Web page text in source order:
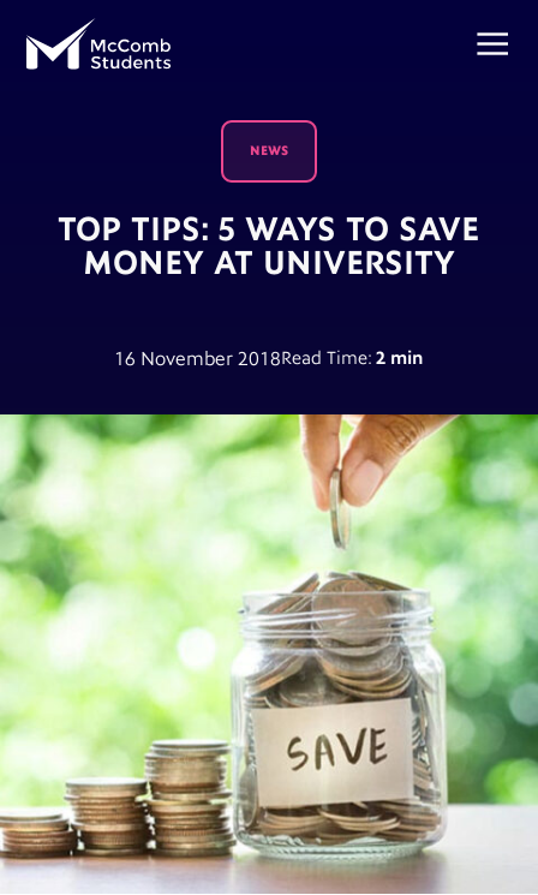
NEWS
TOP TIPS: 5 WAYS TO SAVE
MONEY AT UNIVERSITY
16 November 2018Read Time: 2 min